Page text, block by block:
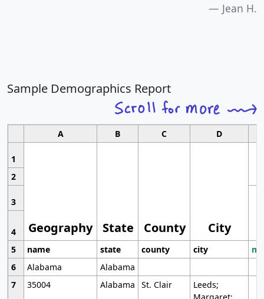
Jean H.
Sample Demographics Report
A B C D
1
Geography State County City
2
3
4
5
name state county city
6
Alabama
Alabama
7
35004 Alabama St. Clair
Leeds;
Margaret;